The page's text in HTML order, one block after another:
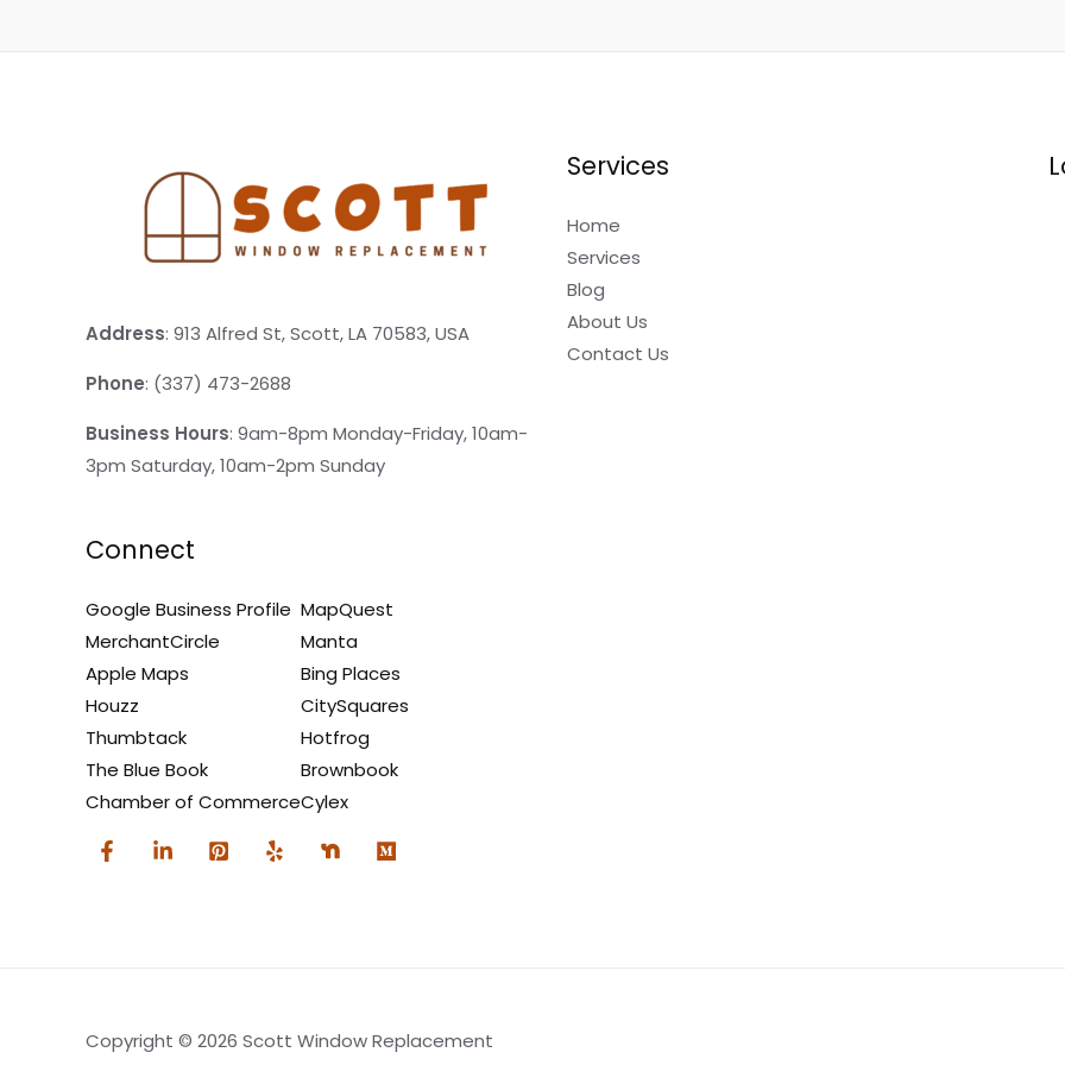
Address: 913 Alfred St, Scott, LA 70583, USA
Phone: (337) 473-2688
Business Hours: 9am-8pm Monday-Friday, 10am-
3pm Saturday, 10am-2pm Sunday
Connect
Google Business Profile
MerchantCircle
Apple Maps
Houzz
Thumbtack
The Blue Book
Chamber of Commerce
MapQuest
Manta
Bing Places
CitySquares
Hotfrog
Brownbook
Cylex
Services
Home
Services
Blog
About Us
Contact Us
Copyright © 2026 Scott Window Replacement